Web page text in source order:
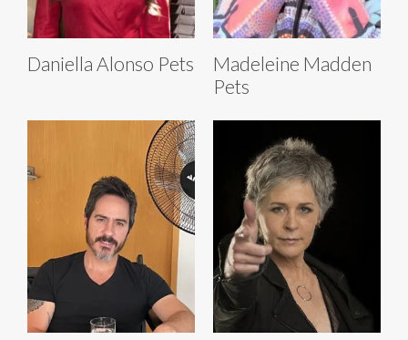
Daniella Alonso Pets
Madeleine Madden
Pets